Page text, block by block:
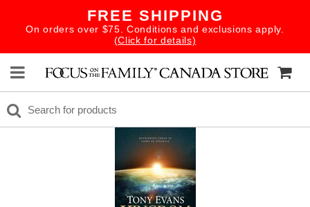
FREE SHIPPING
On orders over $75. Conditions and exclusions apply.
(Click for details)